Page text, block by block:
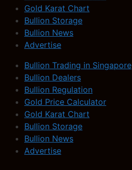
Gold Karat Chart
Bullion Storage
Bullion News
Advertise
Bullion Trading in Singapore
Bullion Dealers
Bullion Regulation
Gold Price Calculator
Gold Karat Chart
Bullion Storage
Bullion News
Advertise